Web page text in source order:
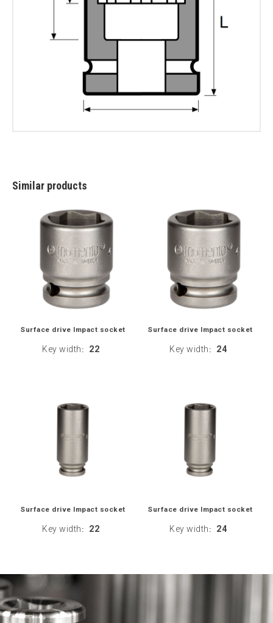
Similar products
Surface drive Impact socket
Key width : 22
Surface drive Impact socket
Key width : 24
Surface drive Impact socket
Key width : 22
Surface drive Impact socket
Key width : 24